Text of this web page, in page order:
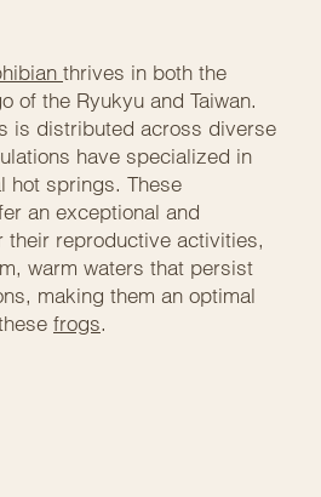
thrives in both the
of the Ryukyu and Taiwan.
is distributed across diverse
have specialized in
hot springs. These
an exceptional and
their reproductive activities,
warm waters that persist
making them an optimal
frogs.